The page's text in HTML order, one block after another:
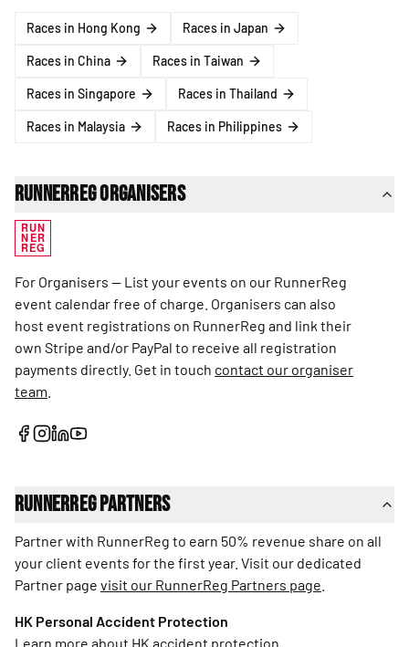
Races in Hong Kong Races in Japan
Races in China Races in Taiwan
Races in Singapore Races in Thailand
Races in Malaysia Races in Philippines
RunnerReg Organisers
RUN
NER
REG
For Organisers — List your events on our RunnerReg
event calendar free of charge. Organisers can also
host event registrations on RunnerReg and link their
own Stripe and/or PayPal to receive all registration
payments directly. Get in touch contact our organiser
team
RunnerReg Partners
Partner with RunnerReg to earn 50% revenue share on all
your client events for the first year. Visit our dedicated
Partner page visit our RunnerReg Partners page
HK Personal Accident Protection
Learn more about HK accident protection